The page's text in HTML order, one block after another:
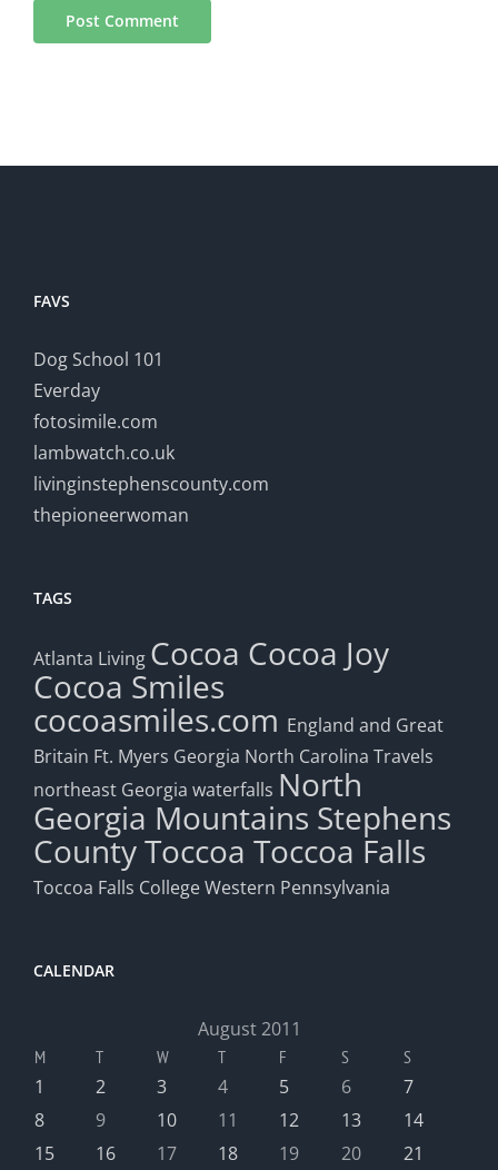
FAVS
Dog School 101
Everday
fotosimile.com
lambwatch.co.uk
livinginstephenscounty.com
thepioneerwoman
TAGS
Atlanta Living Cocoa Cocoa Joy
Cocoa Smiles
cocoasmiles.com England and Great
Britain Ft. Myers Georgia North Carolina Travels
northeast Georgia waterfalls North
Georgia Mountains Stephens
CountyToccoa Toccoa Falls
Toccoa Falls CollegeWestern Pennsylvania
CALENDAR
August 2011
M T W T F S S
1 2 3 4 5 6
7
8
9 10 11 12 13
14
15
16 17 18 19 20 21